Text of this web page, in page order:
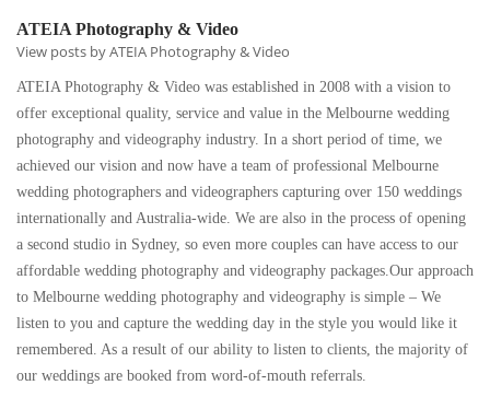
ATEIA Photography & Video
View posts by ATEIA Photography & Video
ATEIA Photography & Video was established in 2008 with a vision to
offer exceptional quality, service and value in the Melbourne wedding
photography and videography industry. In a short period of time, we
achieved our vision and now have a team of professional Melbourne
wedding photographers and videographers capturing over 150 weddings
internationally and Australia-wide. We are also in the process of opening
a second studio in Sydney, so even more couples can have access to our
affordable wedding photography and videography packages.Our approach
to Melbourne wedding photography and videography is simple – We
listen to you and capture the wedding day in the style you would like it
remembered. As a result of our ability to listen to clients, the majority of
our weddings are booked from word-of-mouth referrals.